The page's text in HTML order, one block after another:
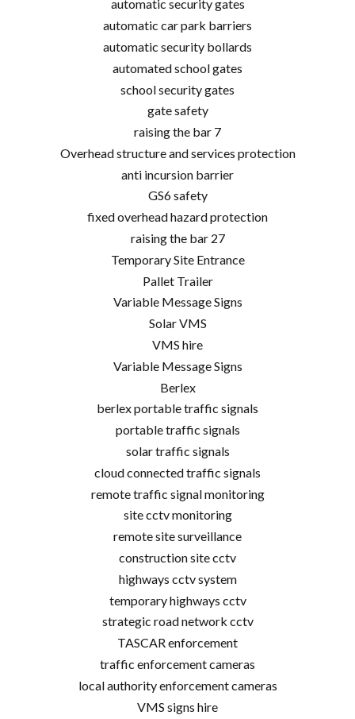
automatic security gates
automatic car park barriers
automatic security bollards
automated school gates
school security gates
gate safety
raising the bar 7
Overhead structure and services protection
anti incursion barrier
GS6 safety
fixed overhead hazard protection
raising the bar 27
Temporary Site Entrance
Pallet Trailer
Variable Message Signs
Solar VMS
VMS hire
Variable Message Signs
Berlex
berlex portable traffic signals
portable traffic signals
solar traffic signals
cloud connected traffic signals
remote traffic signal monitoring
site cctv monitoring
remote site surveillance
construction site cctv
highways cctv system
temporary highways cctv
strategic road network cctv
TASCAR enforcement
traffic enforcement cameras
local authority enforcement cameras
VMS signs hire